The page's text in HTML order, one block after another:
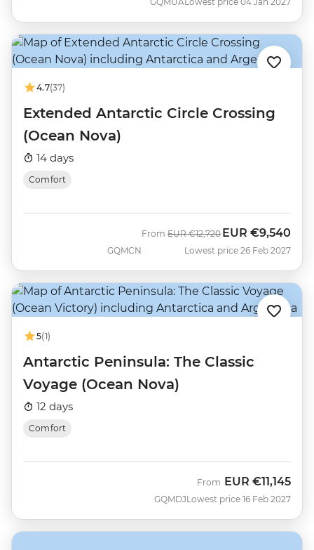
4.7(37)
Extended Antarctic Circle Crossing
(Ocean Nova)
14 days
Comfort
GQMCN
From Was
EUR €12,720 Now
EUR €9,540
Lowest price 26 Feb 2027
5(1)
Antarctic Peninsula: The Classic
Voyage (Ocean Nova)
12 days
Comfort
GQMDJ
From EUR €11,145
Lowest price 16 Feb 2027